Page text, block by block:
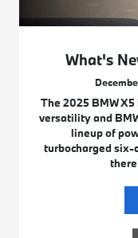
What's
The 2025 BMW
versatility and
lineup of
turbocharged six-